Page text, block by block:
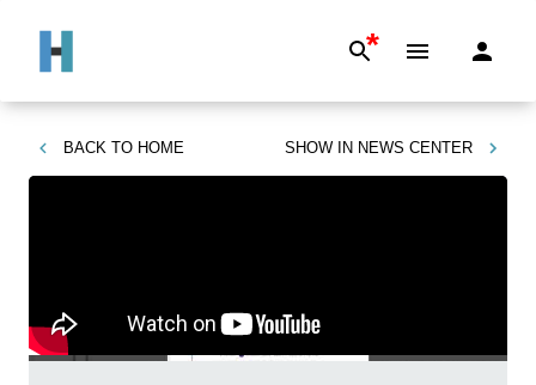
*
BACK TO HOME SHOW IN NEWS CENTER